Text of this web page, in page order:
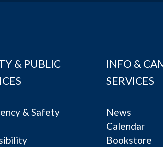
& PUBLIC
& Safety
INFO &
SERVICES
News
Calendar
Bookstore